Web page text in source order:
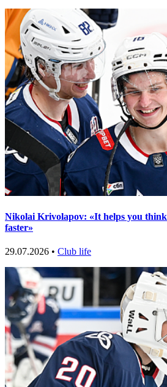
Nikolai Krivolapov: «It helps you think
faster»
29.07.2026 • Club life